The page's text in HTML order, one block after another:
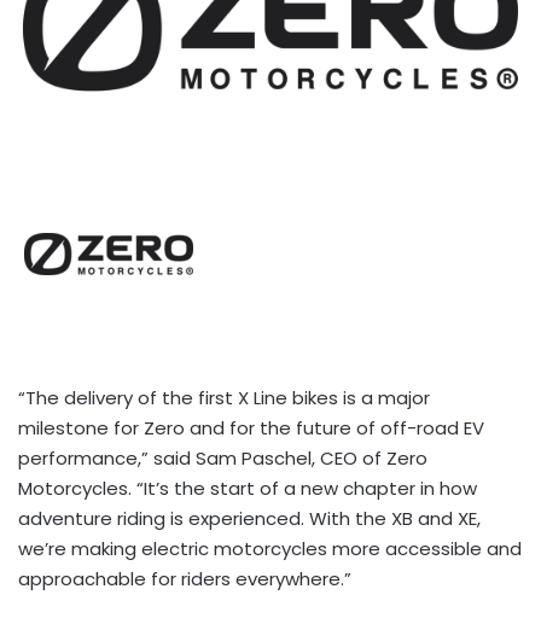
“The delivery of the first X Line bikes is a major
milestone for Zero and for the future of off-road EV
performance,” said Sam Paschel, CEO of Zero
Motorcycles. “It’s the start of a new chapter in how
adventure riding is experienced. With the XB and XE,
we’re making electric motorcycles more accessible and
approachable for riders everywhere.”